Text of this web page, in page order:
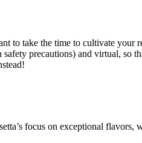
to take the time to cultivate your
precautions) and virtual, so
focus on exceptional flavors,